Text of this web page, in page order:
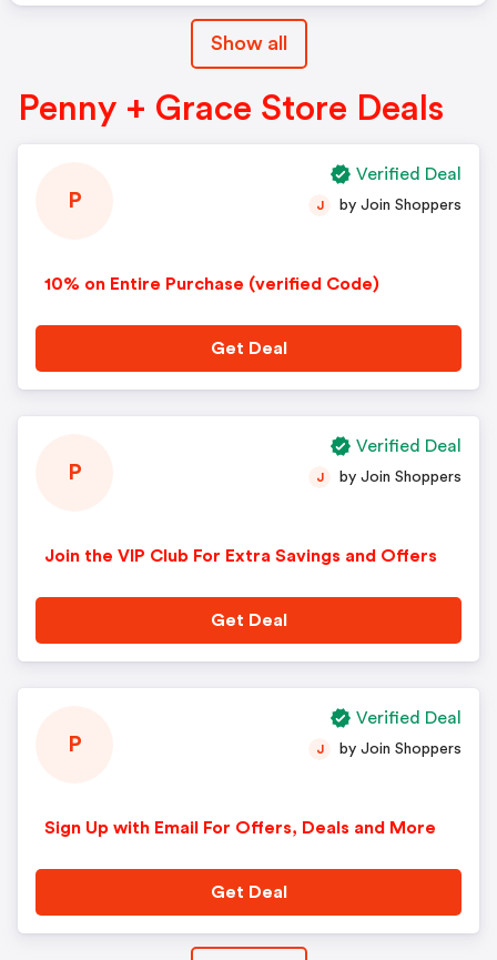
Show all
Penny + Grace Store Deals
P
10% on Entire Purchase (verified Code)
J by Join Shoppers
Get Deal
Verified Deal
P
Join the VIP Club For Extra Savings and Offers
J by Join Shoppers
Get Deal
Verified Deal
P
Sign Up with Email For Offers, Deals and More
J by Join Shoppers
Get Deal
Verified Deal